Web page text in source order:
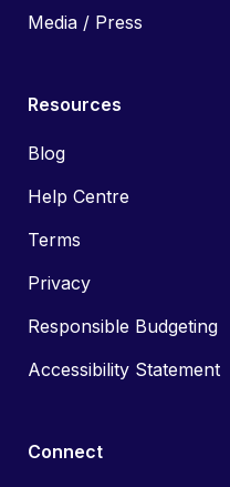
Media / Press
Resources
Blog
Help Centre
Terms
Privacy
Responsible Budgeting
Accessibility Statement
Connect